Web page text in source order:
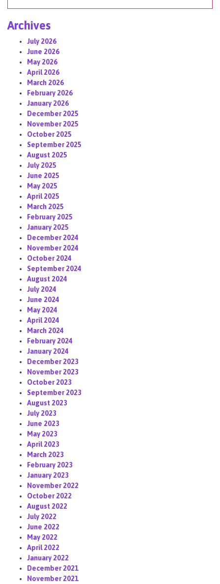
Archives
July 2026
June 2026
May 2026
April 2026
March 2026
February 2026
January 2026
December 2025
November 2025
October 2025
September 2025
August 2025
July 2025
June 2025
May 2025
April 2025
March 2025
February 2025
January 2025
December 2024
November 2024
October 2024
September 2024
August 2024
July 2024
June 2024
May 2024
April 2024
March 2024
February 2024
January 2024
December 2023
November 2023
October 2023
September 2023
August 2023
July 2023
June 2023
May 2023
April 2023
March 2023
February 2023
January 2023
November 2022
October 2022
August 2022
July 2022
June 2022
May 2022
April 2022
January 2022
December 2021
November 2021